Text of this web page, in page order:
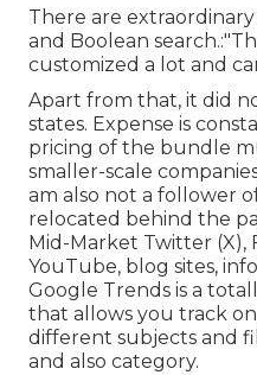
There are
and Boolean
customized a lot and
Apart from that, it did
states. Expense is
pricing of the bundle
smaller-scale
am also not a follower
relocated behind the
Mid-Market Twitter (X),
YouTube, blog sites,
Google Trends is a
that allows you track
different subjects and
and also category.